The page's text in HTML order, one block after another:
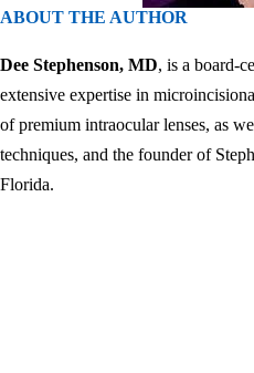
ABOUT THE AUTHOR
Dee Stephenson, MD, is a board-
extensive expertise in
of premium intraocular lenses, as
techniques, and the founder of
Florida.